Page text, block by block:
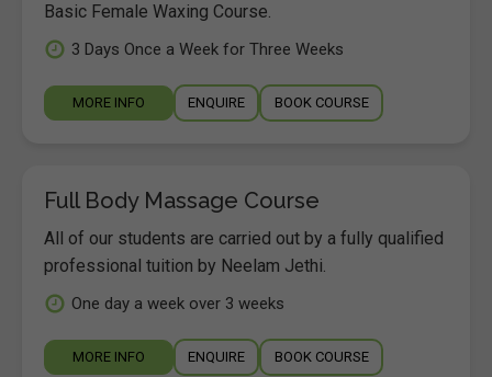
Basic Female Waxing Course.
3 Days Once a Week for Three Weeks
MORE INFO ENQUIRE BOOK COURSE
Full Body Massage Course
All of our students are carried out by a fully qualified
professional tuition by Neelam Jethi.
One day a week over 3 weeks
MORE INFO ENQUIRE BOOK COURSE